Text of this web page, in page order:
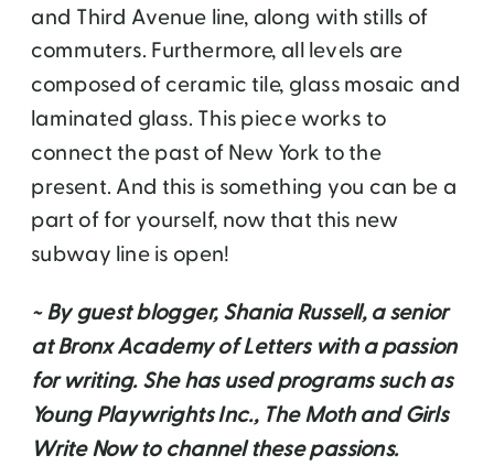
and Third Avenue line, along with stills of
commuters. Furthermore, all levels are
composed of ceramic tile, glass mosaic and
laminated glass. This piece works to
connect the past of New York to the
present. And this is something you can be a
part of for yourself, now that this new
subway line is open!
~ By guest blogger, Shania Russell, a senior
at Bronx Academy of Letters with a passion
for writing. She has used programs such as
Young Playwrights Inc., The Moth and Girls
Write Now to channel these passions.